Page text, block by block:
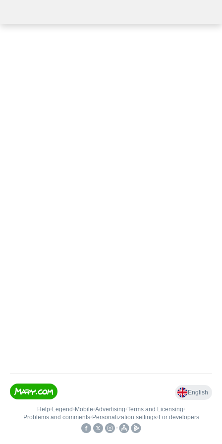
English
Help• Legend • Mobile•Advertising•Terms and Licensing•
Problems and comments• Personalization settings• For developers
•